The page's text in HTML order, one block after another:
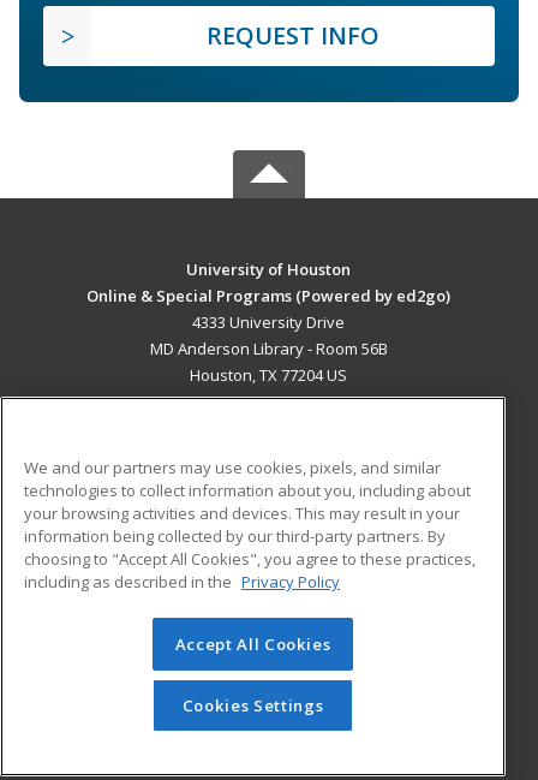
REQUEST INFO
University of Houston
Online & Special Programs (Powered by ed2go)
4333 University Drive
MD Anderson Library - Room 56B
Houston, TX 77204 US
ADDITIONAL RESOURCES
Military
Financial Assistance
Help
Student Blog
© 2026 ed2go, a division of Cengage Learning. All rights
reserved. The material on this site cannot be reproduced or
redistributed unless you have obtained prior written
permission from Cengage Learning.Privacy Policy
We and our partners may use cookies, pixels, and similar
technologies to collect information about you, including about
your browsing activities and devices. This may result in your
information being collected by our third-party partners. By
choosing to "Accept All Cookies", you agree to these practices,
including as described in the Privacy Policy
Accept All Cookies
Cookies Settings